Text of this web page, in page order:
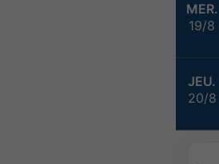
MER.
19/8
JEU.
20/8